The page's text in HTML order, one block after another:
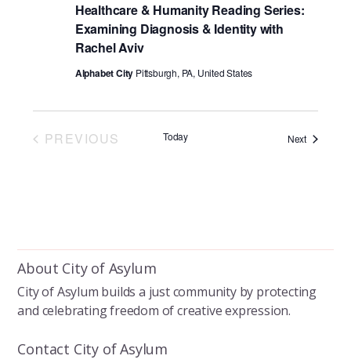
Healthcare & Humanity Reading Series:
Examining Diagnosis & Identity with
Rachel Aviv
Alphabet City Pittsburgh, PA, United States
PREVIOUS
Today NextPrograms
About City of Asylum
City of Asylum builds a just community by protecting
and celebrating freedom of creative expression.
Contact City of Asylum